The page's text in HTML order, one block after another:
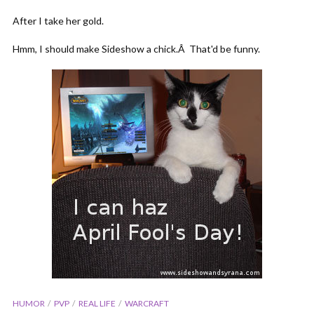
After I take her gold.
Hmm, I should make Sideshow a chick.Â That'd be funny.
HUMOR PVP REAL LIFE WARCRAFT